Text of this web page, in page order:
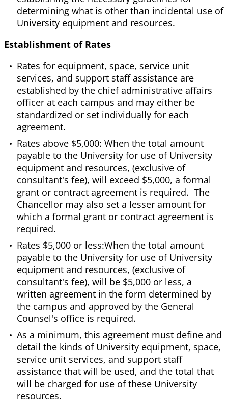
determining what is other than incidental use of
University equipment and resources.
Establishment of Rates
Rates for equipment, space, service unit
services, and support staff assistance are
established by the chief administrative affairs
officer at each campus and may either be
standardized or set individually for each
agreement.
Rates above $5,000: When the total amount
payable to the University for use of University
equipment and resources, (exclusive of
consultant's fee), will exceed $5,000, a formal
grant or contract agreement is required. The
Chancellor may also set a lesser amount for
which a formal grant or contract agreement is
required.
Rates $5,000 or less:When the total amount
payable to the University for use of University
equipment and resources, (exclusive of
consultant's fee), will be $5,000 or less, a
written agreement in the form determined by
the campus and approved by the General
Counsel's office is required.
As a minimum, this agreement must define and
detail the kinds of University equipment, space,
service unit services, and support staff
assistance that will be used, and the total that
will be charged for use of these University
resources.